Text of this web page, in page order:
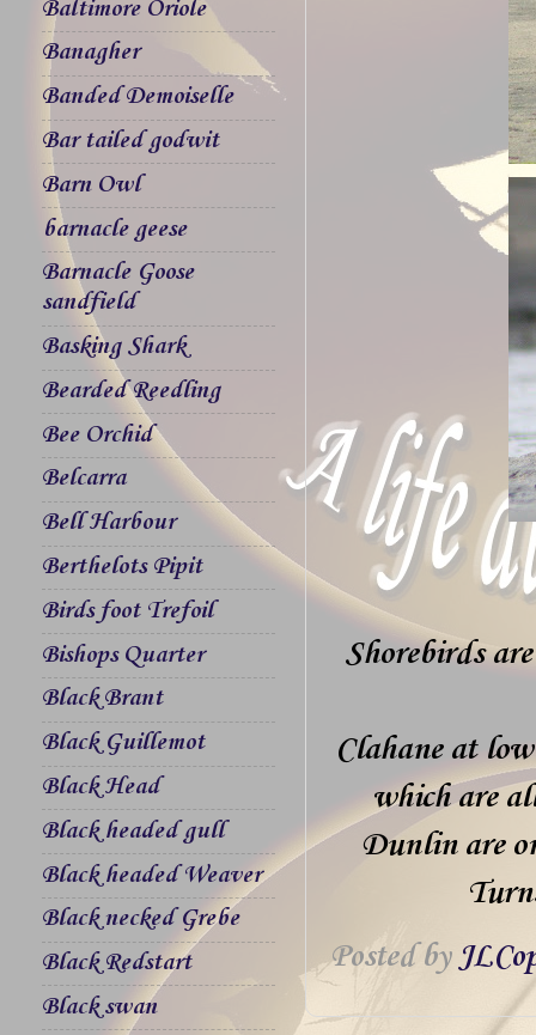
Shorebirds
Clahane at
which are
Dunlin are
Posted by
Baltimore Oriole
Banagher
Banded Demoiselle
Bar tailed godwit
Barn Owl
barnacle geese
Barnacle Goose
sandfield
Basking Shark
Bearded Reedling
Bee Orchid
Belcarra
Bell Harbour
Berthelots Pipit
Birds foot Trefoil
Bishops Quarter
Black Brant
Black Guillemot
Black Head
Black headed gull
Black headed Weaver
Black necked Grebe
Black Redstart
Black swan